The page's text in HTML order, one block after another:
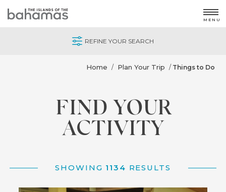
MENU
Home / Plan Your Trip / Things to Do
FIND YOUR
ACTIVITY
SHOWING 1134 RESULTS
REFINE YOUR SEARCH